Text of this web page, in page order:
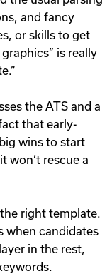
and fancy
or skills to get
is really
the ATS and a
that early-
wins to start
won’t rescue a
right template.
when candidates
in the rest,